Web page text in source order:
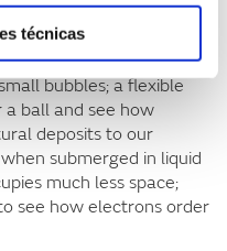
técnicas
include an aquarium
and one LED– that,
the incandescent
bubbles; a flexible
ball and see how
deposits to our
submerged in liquid
much less space;
see how electrons order